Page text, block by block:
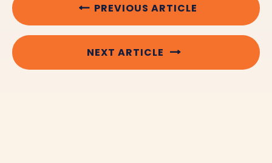
PREVIOUS ARTICLE
NEXT ARTICLE